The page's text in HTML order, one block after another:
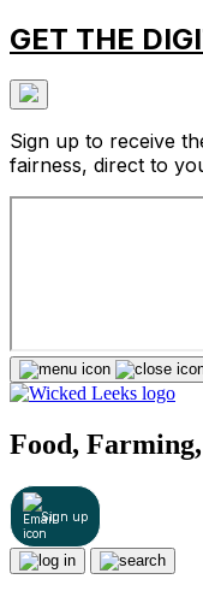
GET THE
Sign up to receive
fairness, direct to
Food,
Sign up